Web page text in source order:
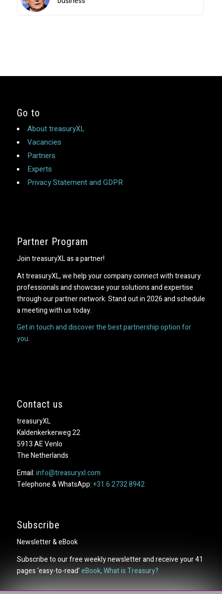
Go to
About treasuryXL
Vacancies
Partners
Experts
Privacy Statement and GDPR
Partner Program
Join treasuryXL as a partner!
At treasuryXL, we help your company connect with treasury
professionals and showcase your solutions and expertise
through our partner network. Stand out in 2026 and schedule
a meeting with us today.
Get in touch and discover the best partnership option for
you.
Contact us
treasuryXL
Kaldenkerkerweg 22
5913 AE Venlo
The Netherlands
Email:info@treasuryxl.com
Telephone & WhatsApp:+31 6 2732 8942
Subscribe
Newsletter & eBook
Subscribe to our free weekly newsletter and receive your 41
pages ‘easy-to-read’eBook, What is Treasury?